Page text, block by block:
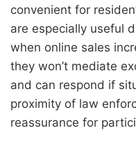
convenient for
are especially useful
when online sales
they won’t mediate
and can respond if
proximity of law
reassurance for